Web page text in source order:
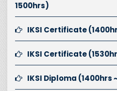
1500hrs)
IKSI Certificate
IKSI Certificate
IKSI Diploma (1400hrs